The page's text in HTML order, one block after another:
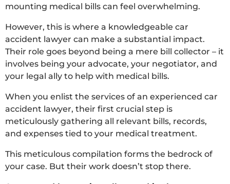
mounting medical bills can feel overwhelming.
However, this is where a knowledgeable car
accident lawyer can make a substantial impact.
Their role goes beyond being a mere bill collector – it
involves being your advocate, your negotiator, and
your legal ally to help with medical bills.
When you enlist the services of an experienced car
accident lawyer, their first crucial step is
meticulously gathering all relevant bills, records,
and expenses tied to your medical treatment.
This meticulous compilation forms the bedrock of
your case. But their work doesn’t stop there.